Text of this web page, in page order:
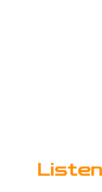
Listen